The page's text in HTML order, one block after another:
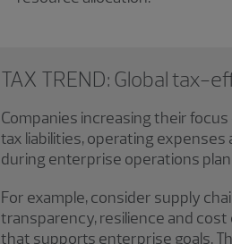
TAX TREND: Global tax-
Companies increasing their
tax liabilities, operating expenses
during enterprise operations
For example, consider supply
transparency, resilience and
that supports enterprise goals.